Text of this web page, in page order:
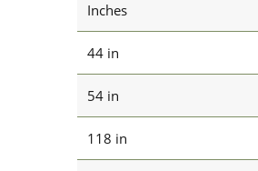
Inches
44 in
54 in
118 in